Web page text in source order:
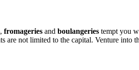
fromageries and boulangeries tempt you
are not limited to the capital. Venture into